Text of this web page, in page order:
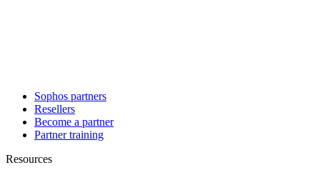
Sophos partners
Resellers
Become a partner
Partner training
Resources